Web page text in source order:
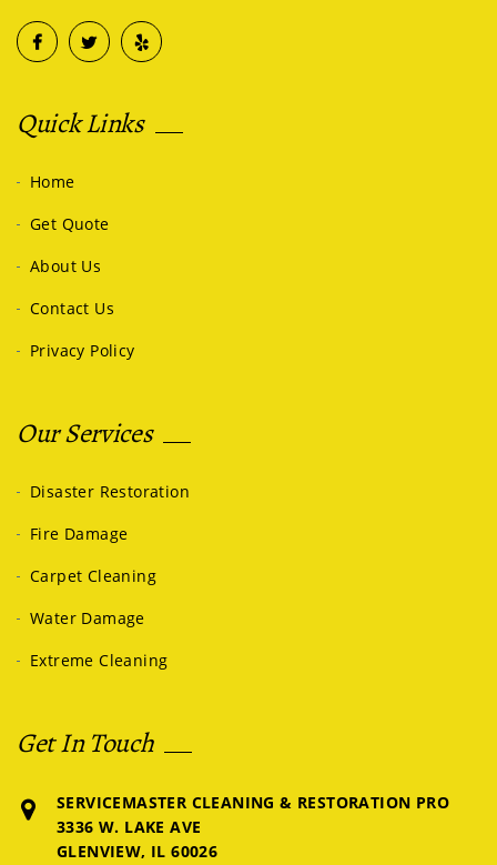
Quick Links
Home
Get Quote
About Us
Contact Us
Privacy Policy
Our Services
Disaster Restoration
Fire Damage
Carpet Cleaning
Water Damage
Extreme Cleaning
Get In Touch
SERVICEMASTER CLEANING & RESTORATION PRO
3336 W. LAKE AVE
GLENVIEW, IL 60026